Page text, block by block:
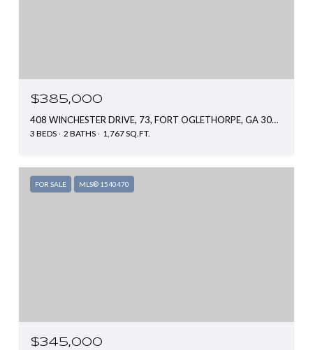
$385,000
408 WINCHESTER DRIVE, 73, FORT OGLETHORPE, GA 30742
3 BEDS 2 BATHS 1,767 SQ.FT.
FOR SALE MLS® 1540470
$345,000